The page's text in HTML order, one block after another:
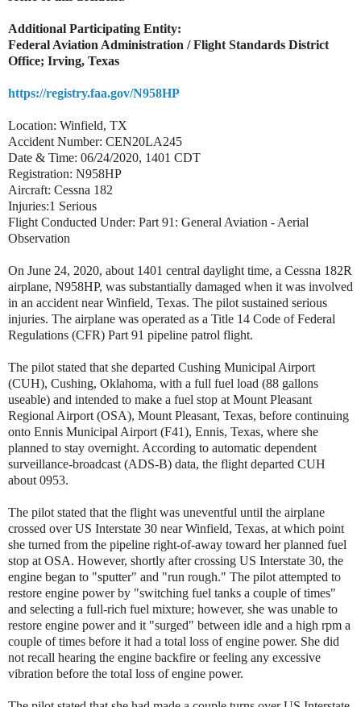
Additional Participating Entity:
Federal Aviation Administration / Flight Standards District
Office; Irving, Texas
https://registry.faa.gov/N958HP
Location: Winfield, TX
Accident Number: CEN20LA245
Date & Time: 06/24/2020, 1401 CDT
Registration: N958HP
Aircraft: Cessna 182
Injuries:1 Serious
Flight Conducted Under: Part 91: General Aviation - Aerial
Observation
On June 24, 2020, about 1401 central daylight time, a Cessna 182R
airplane, N958HP, was substantially damaged when it was involved
in an accident near Winfield, Texas. The pilot sustained serious
injuries. The airplane was operated as a Title 14 Code of Federal
Regulations (CFR) Part 91 pipeline patrol flight.
The pilot stated that she departed Cushing Municipal Airport
(CUH), Cushing, Oklahoma, with a full fuel load (88 gallons
useable) and intended to make a fuel stop at Mount Pleasant
Regional Airport (OSA), Mount Pleasant, Texas, before continuing
onto Ennis Municipal Airport (F41), Ennis, Texas, where she
planned to stay overnight. According to automatic dependent
surveillance-broadcast (ADS-B) data, the flight departed CUH
about 0953.
The pilot stated that the flight was uneventful until the airplane
crossed over US Interstate 30 near Winfield, Texas, at which point
she turned from the pipeline right-of-away toward her planned fuel
stop at OSA. However, shortly after crossing US Interstate 30, the
engine began to "sputter" and "run rough." The pilot attempted to
restore engine power by "switching fuel tanks a couple of times"
and selecting a full-rich fuel mixture; however, she was unable to
restore engine power and it "surged" between idle and a high rpm a
couple of times before it had a total loss of engine power. She did
not recall hearing the engine backfire or feeling any excessive
vibration before the total loss of engine power.